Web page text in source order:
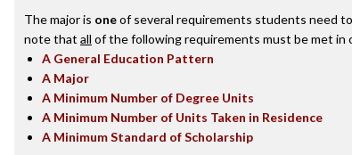
The major is oneof several requirements students need
note that all of the following requirements must be met
A General Education Pattern
A Major
A Minimum Number of Degree Units
A Minimum Number of Units Taken in Residence
A Minimum Standard of Scholarship